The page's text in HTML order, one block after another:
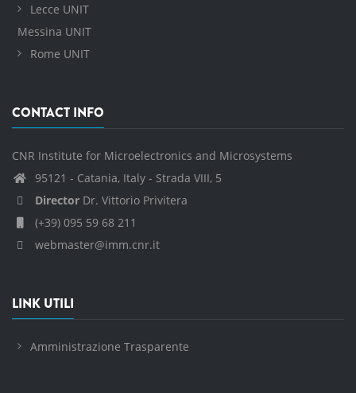
Lecce UNIT
Messina UNIT
Rome UNIT
CONTACT INFO
CNR Institute for Microelectronics and Microsystems
95121 - Catania, Italy - Strada VIII, 5
Director Dr. Vittorio Privitera
(+39) 095 59 68 211
webmaster@imm.cnr.it
LINK UTILI
Amministrazione Trasparente